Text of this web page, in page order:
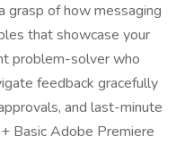
grasp of how messaging
that showcase your
problem-solver who
feedback gracefully
and last-minute
Basic Adobe Premiere